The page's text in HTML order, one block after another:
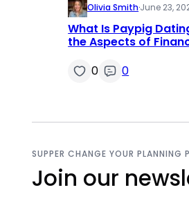
Olivia Smith·June 23,
What Is Paypig
the Aspects of
0
0
SUPPER CHANGE YOUR PLANNING
Join our